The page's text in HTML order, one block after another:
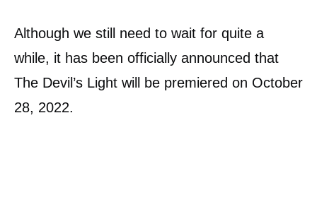
Although we still need to wait for quite a
while, it has been officially announced that
The Devil’s Light will be premiered on October
28, 2022.